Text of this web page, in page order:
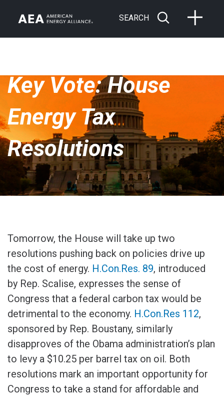
SEARCH
Key Vote: House
Energy Tax
Resolutions
Tomorrow, the House will take up two
resolutions pushing back on policies drive up
the cost of energy. H.Con.Res. 89, introduced
by Rep. Scalise, expresses the sense of
Congress that a federal carbon tax would be
detrimental to the economy. H.Con.Res 112,
sponsored by Rep. Boustany, similarly
disapproves of the Obama administration’s plan
to levy a $10.25 per barrel tax on oil. Both
resolutions mark an important opportunity for
Congress to take a stand for affordable and